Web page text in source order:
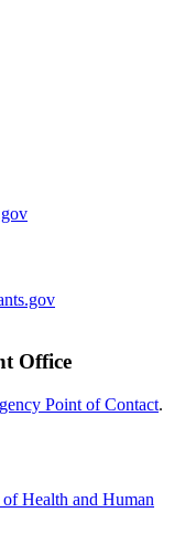
Office
Point of Contact.
Health and Human